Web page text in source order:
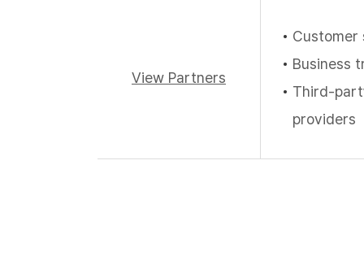
View Partners
Customer
Business
Third-
providers